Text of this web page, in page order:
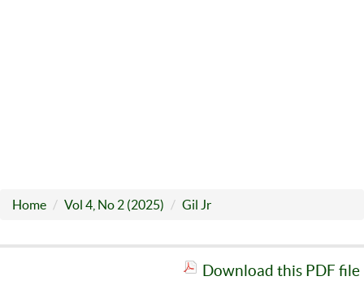
Home Vol 4, No 2 (2025) Gil Jr
Download this PDF file